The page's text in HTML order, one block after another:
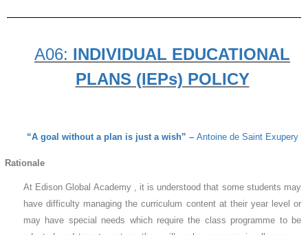
A06: INDIVIDUAL EDUCATIONAL
PLANS (IEPs) POLICY
“A goal without a plan is just a wish” – Antoine de Saint Exupery
Rationale
At Edison Global Academy , it is understood that some students may
have difficulty managing the curriculum content at their year level or
may have special needs which require the class programme to be